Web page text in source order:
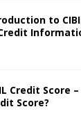
to
Credit Score
Score?